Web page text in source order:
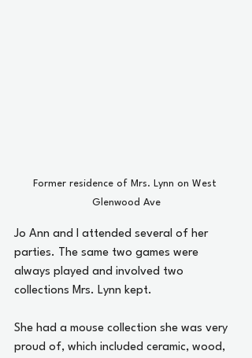
Former residence of Mrs. Lynn on West
Glenwood Ave
Jo Ann and I attended several of her
parties. The same two games were
always played and involved two
collections Mrs. Lynn kept.
She had a mouse collection she was very
proud of, which included ceramic, wood,